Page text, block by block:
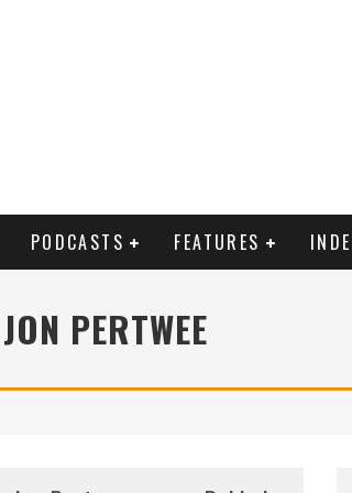
PODCASTS FEATURES
JON PERTWEE